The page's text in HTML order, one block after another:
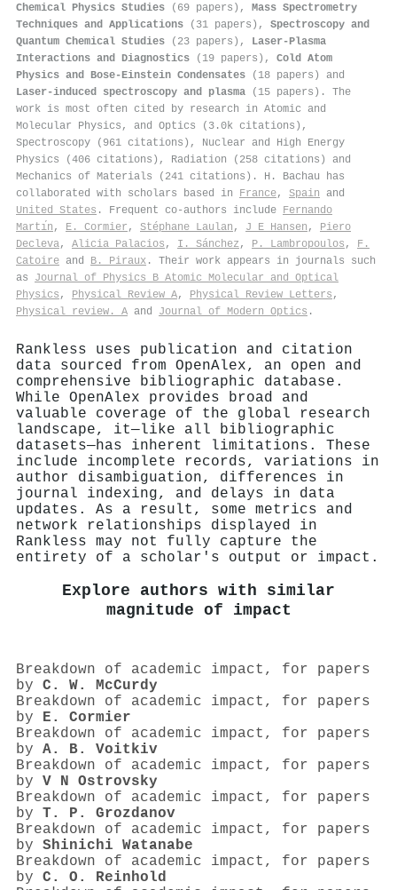
Chemical Physics Studies (69 papers), Mass Spectrometry
Techniques and Applications (31 papers), Spectroscopy and
Quantum Chemical Studies (23 papers), Laser-Plasma
Interactions and Diagnostics (19 papers), Cold Atom
Physics and Bose-Einstein Condensates (18 papers) and
Laser-induced spectroscopy and plasma (15 papers). The
work is most often cited by research in Atomic and
Molecular Physics, and Optics (3.0k citations),
Spectroscopy (961 citations), Nuclear and High Energy
Physics (406 citations), Radiation (258 citations) and
Mechanics of Materials (241 citations). H. Bachau has
collaborated with scholars based in France, Spain and
United States . Frequent co-authors include Fernando
Martı́n , E. Cormier , Stéphane Laulan , J E Hansen , Piero
Decleva, Alicia Palacios , I. Sánchez , P. Lambropoulos , F.
Catoire and B. Piraux . Their work appears in journals such
as Journal of Physics B Atomic Molecular and Optical
Physics , Physical Review A, Physical Review Letters ,
Physical review. A and Journal of Modern Optics .
Rankless uses publication and citation
data sourced from OpenAlex, an open and
comprehensive bibliographic database.
While OpenAlex provides broad and
valuable coverage of the global research
landscape, it—like all bibliographic
datasets—has inherent limitations. These
include incomplete records, variations in
author disambiguation, differences in
journal indexing, and delays in data
updates. As a result, some metrics and
network relationships displayed in
Rankless may not fully capture the
entirety of a scholar's output or impact.
Explore authors with similar
magnitude of impact
Breakdown of academic impact, for papers
by C. W. McCurdy
Breakdown of academic impact, for papers
by E. Cormier
Breakdown of academic impact, for papers
by A. B. Voitkiv
Breakdown of academic impact, for papers
by V N Ostrovsky
Breakdown of academic impact, for papers
by T. P. Grozdanov
Breakdown of academic impact, for papers
by Shinichi Watanabe
Breakdown of academic impact, for papers
by C. O. Reinhold